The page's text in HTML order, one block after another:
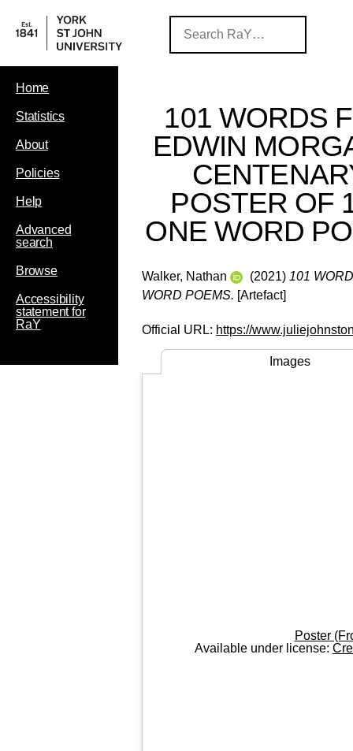
Home
Statistics
About
Policies
Help
Advanced
search
Browse
Accessibility
statement for
RaY
101 WORDS
EDWIN
POSTER OF
ONE WORD
Walker, Nathan (2021) 101
WORD POEMS. [Artefact]
Official URL: https://
Images
Poster
Available under license: